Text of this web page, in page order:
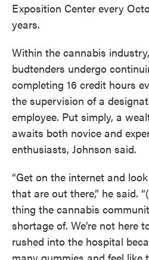
Exposition Center every
years.
Within the cannabis
budtenders undergo
completing 16 credit hours
the supervision of a
employee. Put simply, a
awaits both novice and
enthusiasts, Johnson said.
“Get on the internet and
that are out there,” he said.
thing the cannabis
shortage of. We’re not here
rushed into the hospital